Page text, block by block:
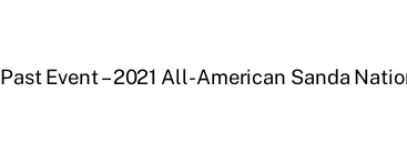
Past Event – 2021 All-American Sanda